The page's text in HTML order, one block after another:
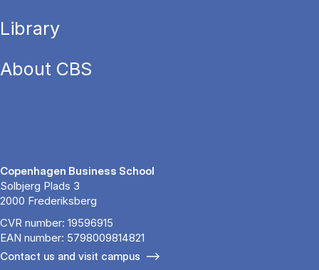
Library
About CBS
Copenhagen Business School
Solbjerg Plads 3
2000 Frederiksberg
CVR number: 19596915
EAN number: 5798009814821
Contact us and visit campus